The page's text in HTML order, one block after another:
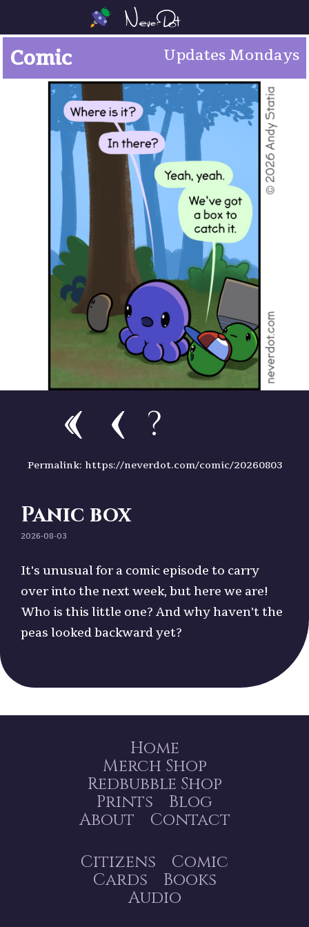
Comic Updates Mondays
?
Permalink: https://neverdot.com/comic/20260803
Panic box
2026-08-03
It's unusual for a comic episode to carry
over into the next week, but here we are!
Who is this little one? And why haven't the
peas looked backward yet?
Home
Merch Shop
Redbubble Shop
Prints
Blog
About
Contact
Citizens
Comic
Cards
Books
Audio